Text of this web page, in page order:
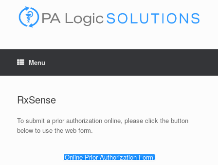
content
Menu
RxSense
To submit a prior authorization online, please click the button
below to use the web form.
Online Prior Authorization Form